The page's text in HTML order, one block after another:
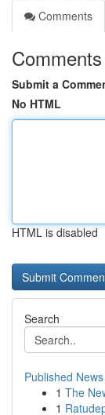
Comments
Comments
Submit a
No HTML
HTML is disabled
Search
Published News
1 The
1